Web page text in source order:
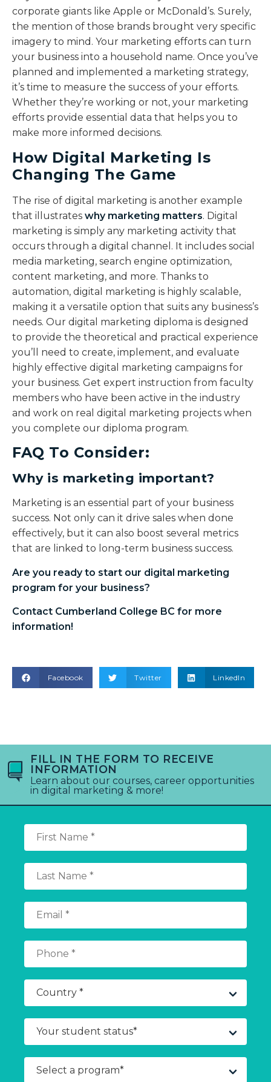
corporate giants like Apple or McDonald’s. Surely,
the mention of those brands brought very specific
imagery to mind. Your marketing efforts can turn
your business into a household name. Once you’ve
planned and implemented a marketing strategy,
it’s time to measure the success of your efforts.
Whether they’re working or not, your marketing
efforts provide essential data that helps you to
make more informed decisions.
How Digital Marketing Is
Changing The Game
The rise of digital marketing is another example
that illustrates why marketing matters. Digital
marketing is simply any marketing activity that
occurs through a digital channel. It includes social
media marketing, search engine optimization,
content marketing, and more. Thanks to
automation, digital marketing is highly scalable,
making it a versatile option that suits any business’s
needs. Our digital marketing diploma is designed
to provide the theoretical and practical experience
you’ll need to create, implement, and evaluate
highly effective digital marketing campaigns for
your business. Get expert instruction from faculty
members who have been active in the industry
and work on real digital marketing projects when
you complete our diploma program.
FAQ To Consider:
Why is marketing important?
Marketing is an essential part of your business
success. Not only can it drive sales when done
effectively, but it can also boost several metrics
that are linked to long-term business success.
Are you ready to start our digital marketing
program for your business?
Contact Cumberland College BC for more
information!
Facebook Twitter LinkedIn
FILL IN THE FORM TO RECEIVE
INFORMATION
Learn about our courses, career opportunities
in digital marketing & more!